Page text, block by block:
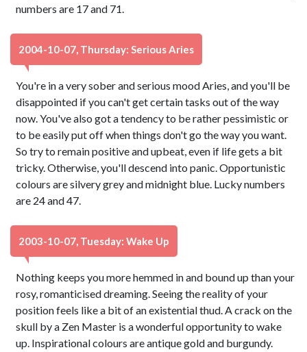
numbers are 17 and 71.
2004-10-07, Thursday: Serious Aries
You're in a very sober and serious mood Aries, and you'll be
disappointed if you can't get certain tasks out of the way
now. You've also got a tendency to be rather pessimistic or
to be easily put off when things don't go the way you want.
So try to remain positive and upbeat, even if life gets a bit
tricky. Otherwise, you'll descend into panic. Opportunistic
colours are silvery grey and midnight blue. Lucky numbers
are 24 and 47.
2003-10-07, Tuesday: Wake Up
Nothing keeps you more hemmed in and bound up than your
rosy, romanticised dreaming. Seeing the reality of your
position feels like a bit of an existential thud. A crack on the
skull by a Zen Master is a wonderful opportunity to wake
up. Inspirational colours are antique gold and burgundy.